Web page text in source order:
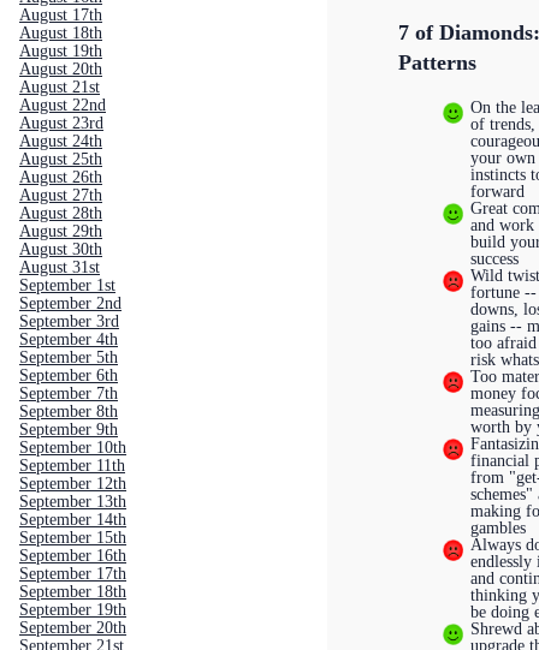
August 17th
August 18th
August 19th
August 20th
August 21st
August 22nd
August 23rd
August 24th
August 25th
August 26th
August 27th
August 28th
August 29th
August 30th
August 31st
September 1st
September 2nd
September 3rd
September 4th
September 5th
September 6th
September 7th
September 8th
September 9th
September 10th
September 11th
September 12th
September 13th
September 14th
September 15th
September 16th
September 17th
September 18th
September 19th
September 20th
September 21st
7 of
Patterns
On the
of trends,
your own
instincts
forward
Great
and work
build
success
Wild
fortune --
downs,
gains --
too
risk
Too
money
worth by
financial
from
schemes"
making
gambles
Always
and
thinking
be doing
Shrewd
upgrade